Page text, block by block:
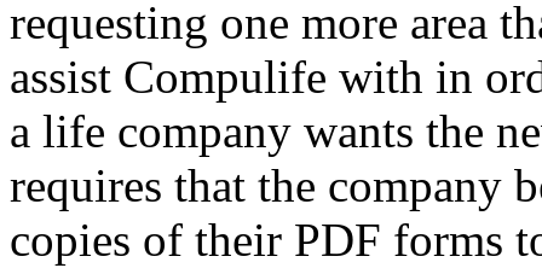
requesting one more area
assist Compulife with in
a life company wants the
requires that the company
copies of their PDF forms